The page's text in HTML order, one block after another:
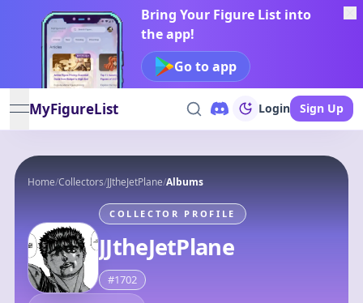
Bring Your Figure List into
the app!
Go to app
open navigation menu
MyFigureList Login Sign Up
Home/Collectors/JJtheJetPlane/Albums
COLLECTOR PROFILE
JJtheJetPlane
#1702